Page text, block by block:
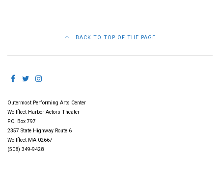
BACK TO TOP OF THE PAGE
Outermost Performing Arts Center
Wellfleet Harbor Actors Theater
P.O. Box 797
2357 State Highway Route 6
Wellfleet MA 02667
(508) 349-9428